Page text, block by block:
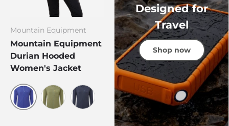
Mountain Equipment
Mountain Equipment
Durian Hooded
Women's Jacket
Designed for
Travel
Shop now